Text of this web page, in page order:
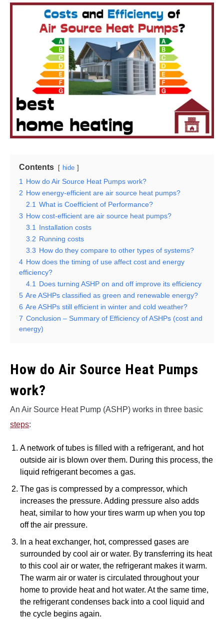
Contents hide
1
How do Air Source Heat Pumps work?
2 How energy-efficient are air source heat pumps?
2.1 What is Coefficient of Performance?
3 How cost-efficient are air source heat pumps?
3.1
Installation costs
3.2 Running costs
3.3 How do they compare to other types of systems?
4 How does the timing of use affect cost and energy
efficiency?
4.1
Does turning ASHP on and off improve its efficiency
5 Are ASHPs classified as green and renewable energy?
6 Are ASHPs still efficient in winter and cold weather?
7 Conclusion – Summary of Efficiency of ASHPs (cost and
energy)
How do Air Source Heat Pumps
work?
An Air Source Heat Pump (ASHP) works in three basic
steps:
A network of tubes is filled with a refrigerant, and hot
outside air is blown over them. During this process, the
liquid refrigerant becomes a gas.
The gas is compressed by a compressor, which
increases the pressure. Adding pressure also adds
heat, similar to how your tires warm up when you top
off the air pressure.
In a heat exchanger, hot, compressed gases are
surrounded by cool air or water. By transferring its heat
to this cool air or water, the refrigerant makes it warm.
The warm air or water is circulated throughout your
home to provide heat and hot water. At the same time,
the refrigerant condenses back into a cool liquid and
the cycle begins again.